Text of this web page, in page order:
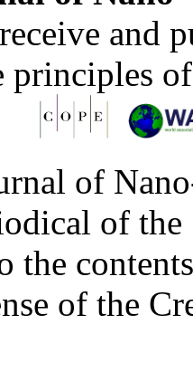
and
principles
of
of
the
of the